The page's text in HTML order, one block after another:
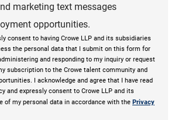
marketing text messages
opportunities.
consent to having Crowe LLP and its subsidiaries
the personal data that I submit on this form for
and responding to my inquiry or request
subscription to the Crowe talent community and
I acknowledge and agree that I have read
and expressly consent to Crowe LLP and its
of my personal data in accordance with the Privacy